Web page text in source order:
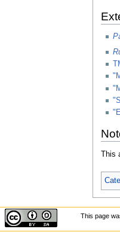
This
This page